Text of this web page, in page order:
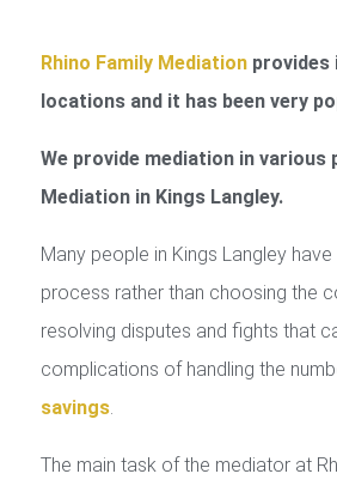
Rhino Family Mediationprovides
locations and it has been very
We provide mediation in
Mediation in Kings Langley.
Many people in Kings Langley
process rather than choosing the
resolving disputes and fights that
complications of handling the
savings.
The main task of the mediator at